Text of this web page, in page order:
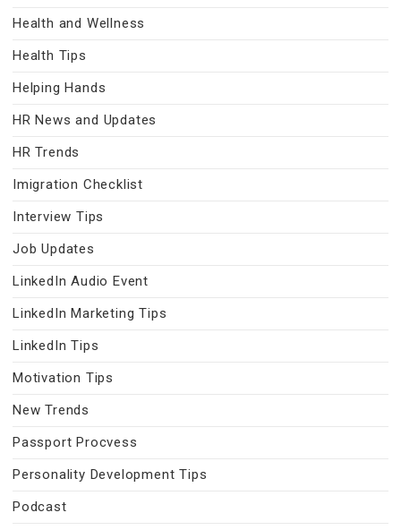
Health and Wellness
Health Tips
Helping Hands
HR News and Updates
HR Trends
Imigration Checklist
Interview Tips
Job Updates
LinkedIn Audio Event
LinkedIn Marketing Tips
LinkedIn Tips
Motivation Tips
New Trends
Passport Procvess
Personality Development Tips
Podcast